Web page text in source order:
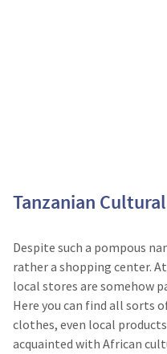
Tanzanian
Despite such a pompous
rather a shopping center.
local stores are somehow
Here you can find all sorts
clothes, even local
acquainted with African